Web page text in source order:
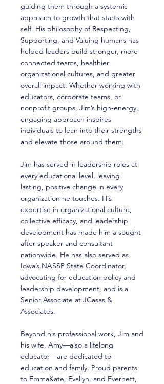
guiding them through a systemic
approach to growth that starts with
self. His philosophy of Respecting,
Supporting, and Valuing humans has
helped leaders build stronger, more
connected teams, healthier
organizational cultures, and greater
overall impact. Whether working with
educators, corporate teams, or
nonprofit groups, Jim’s high-energy,
engaging approach inspires
individuals to lean into their strengths
and elevate those around them.
Jim has served in leadership roles at
every educational level, leaving
lasting, positive change in every
organization he touches. His
expertise in organizational culture,
collective efficacy, and leadership
development has made him a sought-
after speaker and consultant
nationwide. He has also served as
Iowa’s NASSP State Coordinator,
advocating for education policy and
leadership development, and is a
Senior Associate at JCasas &
Associates.
Beyond his professional work, Jim and
his wife, Amy—also a lifelong
educator—are dedicated to
education and family. Proud parents
to EmmaKate, Evallyn, and Everhett,